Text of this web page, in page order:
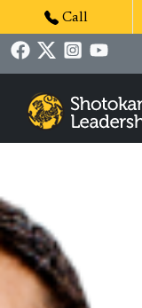
Call